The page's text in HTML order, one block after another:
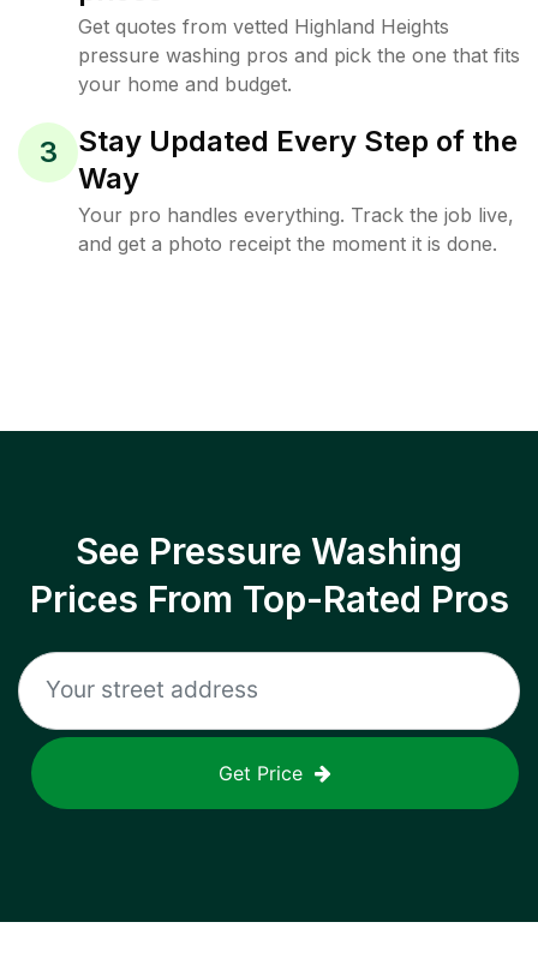
Get quotes from vetted Highland Heights
pressure washing pros and pick the one that fits
your home and budget.
3
Stay Updated Every Step of the
Way
Your pro handles everything. Track the job live,
and get a photo receipt the moment it is done.
See Pressure Washing
Prices From Top-Rated Pros
Get Price